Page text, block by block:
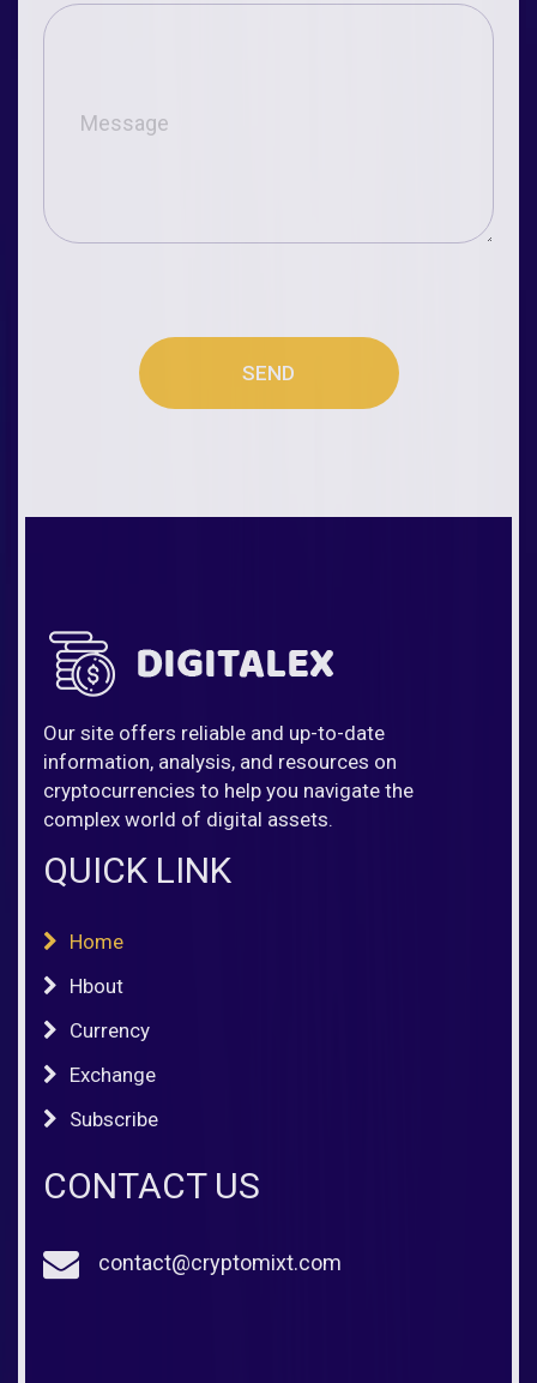
SEND
Our site offers reliable and up-to-date
information, analysis, and resources on
cryptocurrencies to help you navigate the
complex world of digital assets.
QUICK LINK
Home
Hbout
Currency
Exchange
Subscribe
CONTACT US
contact@cryptomixt.com